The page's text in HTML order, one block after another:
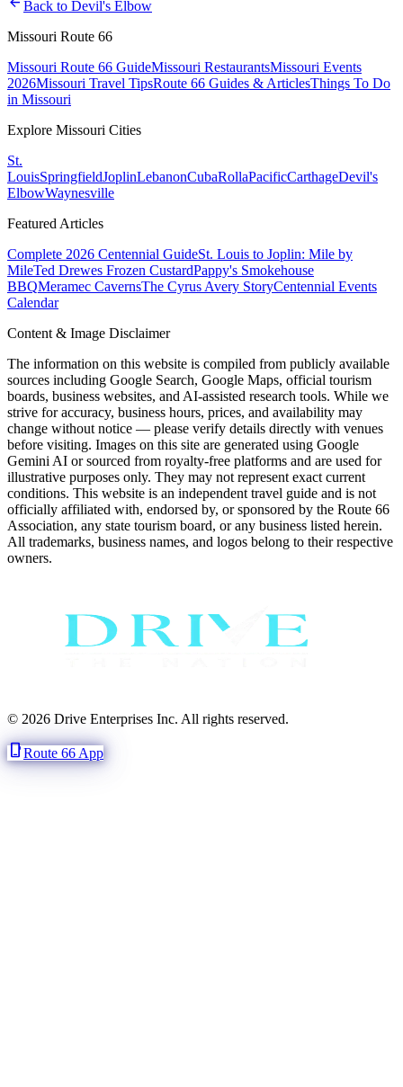
Back to Devil's Elbow
Missouri Route 66
Missouri Route 66 GuideMissouri RestaurantsMissouri Events
2026Missouri Travel TipsRoute 66 Guides & ArticlesThings To Do
in Missouri
Explore Missouri Cities
St.
LouisSpringfieldJoplinLebanonCubaRollaPacificCarthageDevil's
ElbowWaynesville
Featured Articles
Complete 2026 Centennial GuideSt. Louis to Joplin: Mile by
MileTed Drewes Frozen CustardPappy's Smokehouse
BBQMeramec CavernsThe Cyrus Avery StoryCentennial Events
Calendar
Content & Image Disclaimer
The information on this website is compiled from publicly available
sources including Google Search, Google Maps, official tourism
boards, business websites, and AI-assisted research tools. While we
strive for accuracy, business hours, prices, and availability may
change without notice — please verify details directly with venues
before visiting. Images on this site are generated using Google
Gemini AI or sourced from royalty-free platforms and are used for
illustrative purposes only. They may not represent exact current
conditions. This website is an independent travel guide and is not
officially affiliated with, endorsed by, or sponsored by the Route 66
Association, any state tourism board, or any business listed herein.
All trademarks, business names, and logos belong to their respective
owners.
© 2026 Drive Enterprises Inc. All rights reserved.
phone_iphoneRoute 66 App